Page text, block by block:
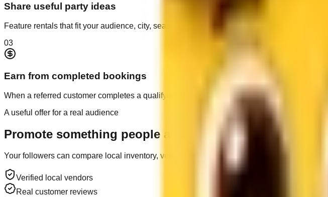
Share useful party ideas
Feature rentals that fit your audience, city, season, or next celebration.
03
Earn from completed bookings
When a referred customer completes a qualifying booking, your commission is tracked.
A useful offer for a real audience
Promote something people already need for
Your followers can compare local inventory, verified customer reviews, pricing, and
Verified local vendors
Real customer reviews